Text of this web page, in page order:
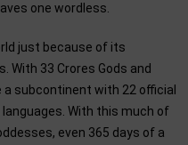
one wordless.
just because of its
With 33 Crores Gods and
a subcontinent with 22 official
With this much of
even 365 days of a